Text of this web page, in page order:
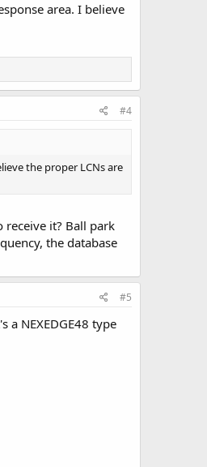
area. I believe
#4
the proper LCNs are
it? Ball park
the database
#5
NEXEDGE48 type